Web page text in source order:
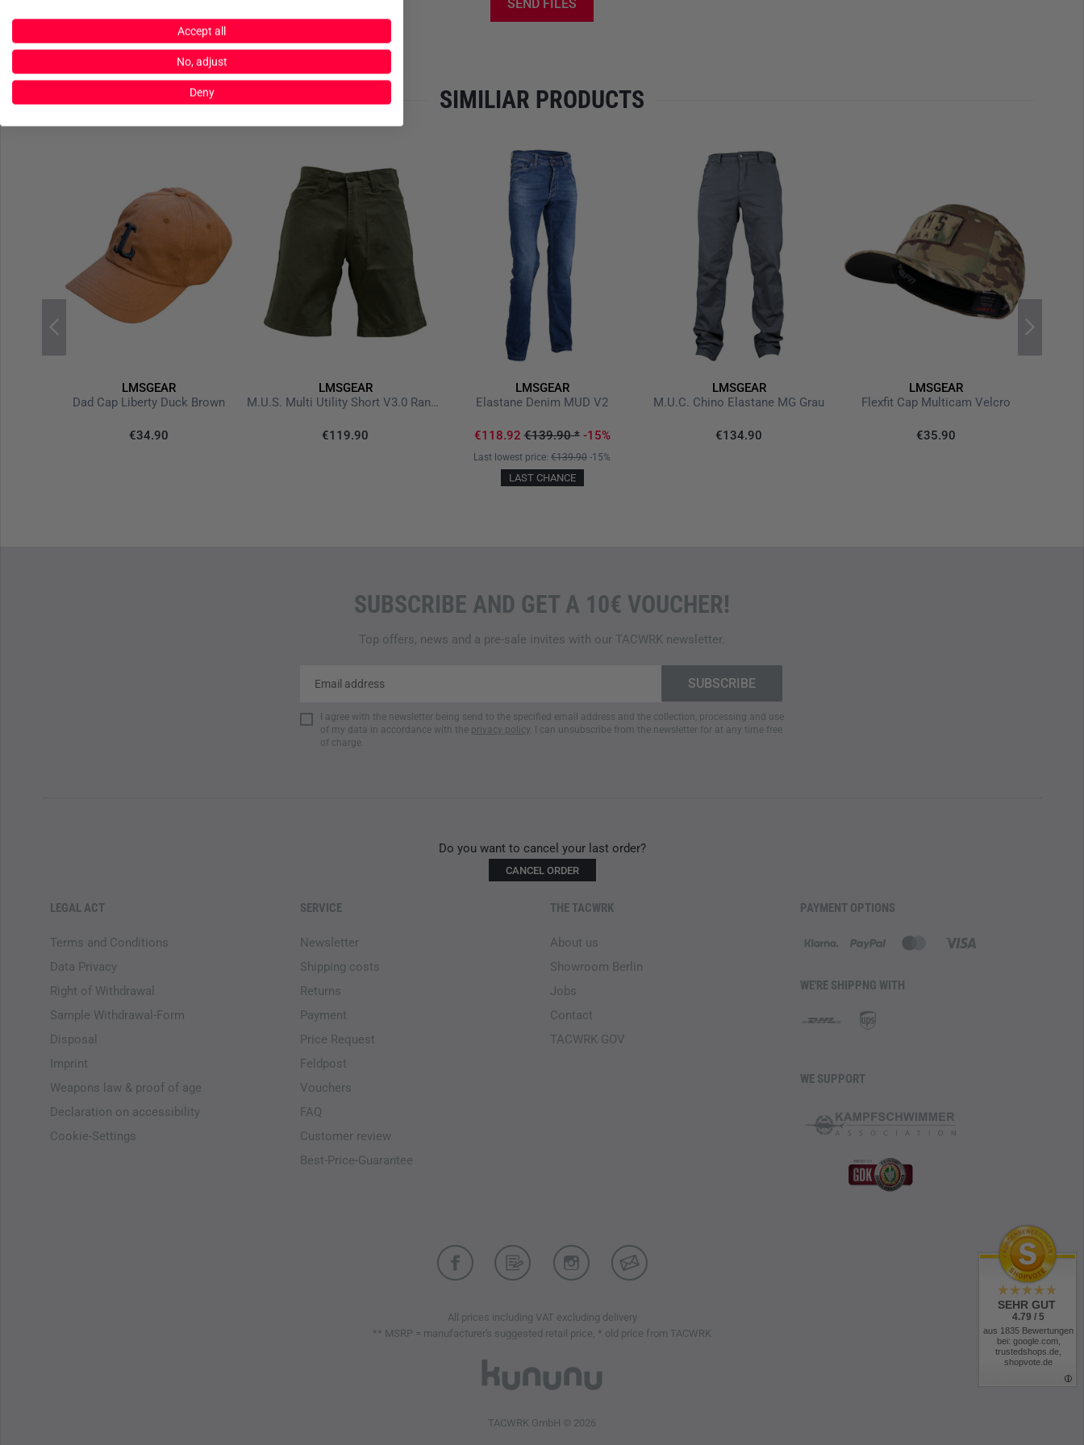
SEND FILES
SIMILIAR PRODUCTS
LMSGEAR
Dad Cap Liberty Duck Brown
€34.90
LMSGEAR
M.U.S. Multi Utility Short V3.0 Ranger Green
€119.90
LMSGEAR
Elastane Denim MUD V2
€118.92€139.90* -15%
Last lowest price: €139.90 -15%
LAST CHANCE
LMSGEAR
M.U.C. Chino Elastane MG Grau
€134.90
LMSGEAR
Flexfit Cap Multicam Velcro
€35.90
SUBSCRIBE AND GET A 10€ VOUCHER!
Top offers, news and a pre-sale invites with our TACWRK newsletter.
I agree with the newsletter being send to the specified email address and the collection, processing and use
of my data in accordance with the privacy policy . I can unsubscribe from the newsletter for at any time free
of charge.
Do you want to cancel your last order?
CANCEL ORDER
LEGAL ACT
Terms and Conditions
Data Privacy
Right of Withdrawal
Sample Withdrawal-Form
Disposal
Imprint
Weapons law & proof of age
Declaration on accessibility
Cookie-Settings
SERVICE
Newsletter
Shipping costs
Returns
Payment
Price Request
Feldpost
Vouchers
FAQ
Customer review
Best-Price-Guarantee
THE TACWRK
About us
Showroom Berlin
Jobs
Contact
TACWRK GOV
PAYMENT OPTIONS
WE'RE SHIPPNG WITH
WE SUPPORT
All prices including VAT excluding delivery
** MSRP = manufacturer's suggested retail price, * old price from TACWRK
TACWRK GmbH © 2026
Accept all
No, adjust
Deny
SEHR GUT
4.79 / 5
aus 1835 Bewertungen
bei: google.com,
trustedshops.de,
shopvote.de